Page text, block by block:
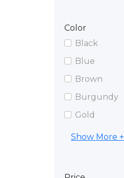
Color
Black
Blue
Brown
Burgundy
Gold
Show More +